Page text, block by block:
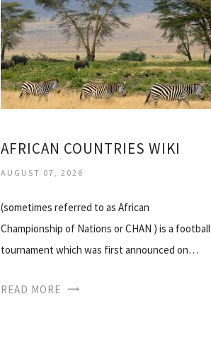
AFRICAN COUNTRIES WIKI
AUGUST 07, 2026
(sometimes referred to as African
Championship of Nations or CHAN ) is a football
tournament which was first announced on…
READ MORE